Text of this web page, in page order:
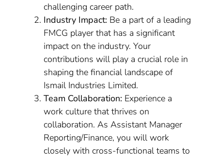
challenging career path.
Industry Impact: Be a part of a leading
FMCG player that has a significant
impact on the industry. Your
contributions will play a crucial role in
shaping the financial landscape of
Ismail Industries Limited.
Team Collaboration: Experience a
work culture that thrives on
collaboration. As Assistant Manager
Reporting/Finance, you will work
closely with cross-functional teams to